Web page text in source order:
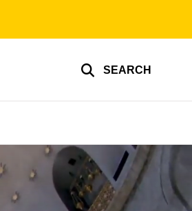
SEARCH